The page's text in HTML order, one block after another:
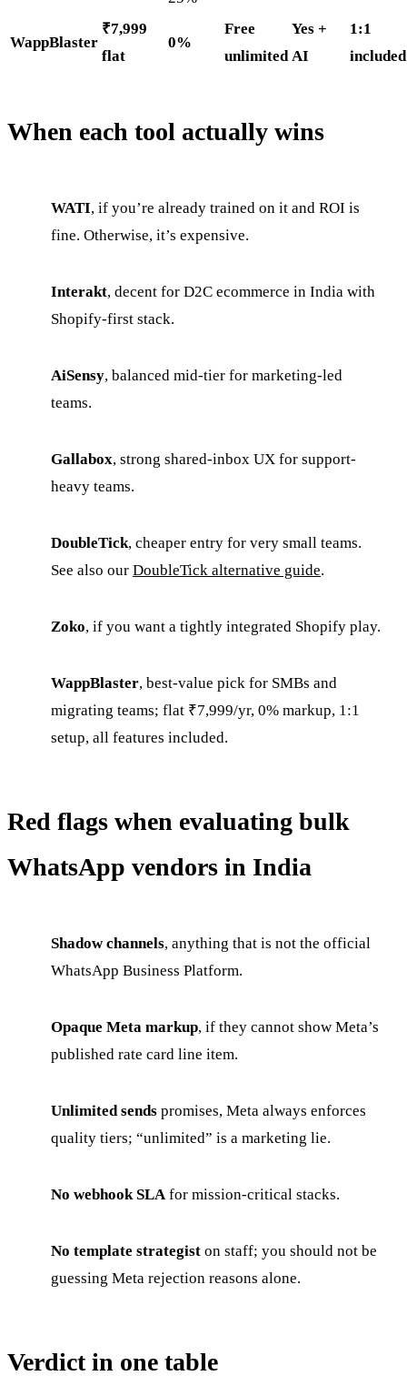
WappBlaster
₹7,999
flat
0%
Free
unlimited
Yes +
AI
1:1
included
When each tool actually wins
WATI, if you’re already trained on it and ROI is
fine. Otherwise, it’s expensive.
Interakt, decent for D2C ecommerce in India with
Shopify-first stack.
AiSensy, balanced mid-tier for marketing-led
teams.
Gallabox, strong shared-inbox UX for support-
heavy teams.
DoubleTick, cheaper entry for very small teams.
See also our DoubleTick alternative guide.
Zoko, if you want a tightly integrated Shopify play.
WappBlaster, best-value pick for SMBs and
migrating teams; flat ₹7,999/yr, 0% markup, 1:1
setup, all features included.
Red flags when evaluating bulk
WhatsApp vendors in India
Shadow channels, anything that is not the official
WhatsApp Business Platform.
Opaque Meta markup, if they cannot show Meta’s
published rate card line item.
Unlimited sends promises, Meta always enforces
quality tiers; “unlimited” is a marketing lie.
No webhook SLAfor mission-critical stacks.
No template strategist on staff; you should not be
guessing Meta rejection reasons alone.
Verdict in one table